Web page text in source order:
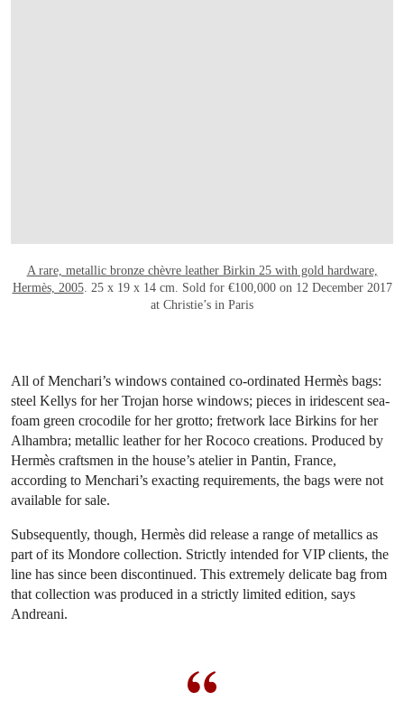
A rare, metallic bronze chèvre leather Birkin 25 with gold hardware,
Hermès, 2005. 25 x 19 x 14 cm. Sold for €100,000 on 12 December 2017
at Christie’s in Paris
All of Menchari’s windows contained co-ordinated Hermès bags:
steel Kellys for her Trojan horse windows; pieces in iridescent sea-
foam green crocodile for her grotto; fretwork lace Birkins for her
Alhambra; metallic leather for her Rococo creations. Produced by
Hermès craftsmen in the house’s atelier in Pantin, France,
according to Menchari’s exacting requirements, the bags were not
available for sale.
Subsequently, though, Hermès did release a range of metallics as
part of its Mondore collection. Strictly intended for VIP clients, the
line has since been discontinued. This extremely delicate bag from
that collection was produced in a strictly limited edition, says
Andreani.